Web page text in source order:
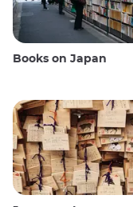
Books on Japan